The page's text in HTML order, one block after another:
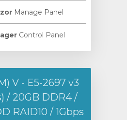
Manage Panel
Control Panel
V - E5-2697 v3
/ 20GB DDR4 /
RAID10 / 1Gbps